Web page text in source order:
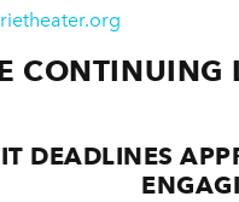
CONTINUING
DEADLINES